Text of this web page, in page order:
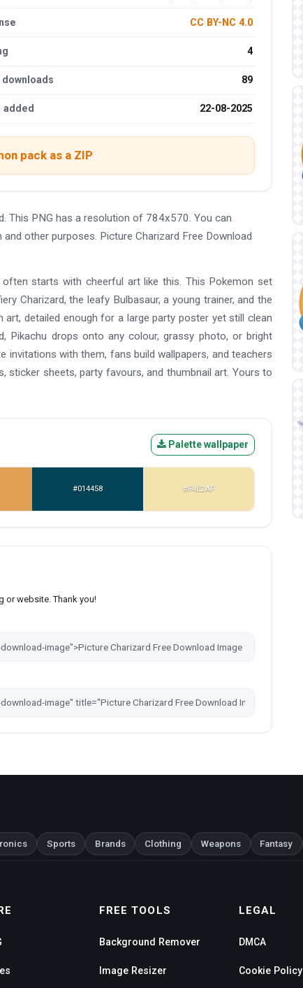
CC BY-NC 4.0
4
downloads 89
added 22-08-2025
pack as a ZIP
This PNG has a resolution of 784x570. You can
other purposes. Picture Charizard Free Download
starts with cheerful art like this. This Pokemon set
Charizard, the leafy Bulbasaur, a young trainer, and the
detailed enough for a large party poster yet still clean
Pikachu drops onto any colour, grassy photo, or bright
with them, fans build wallpapers, and teachers
sticker sheets, party favours, and thumbnail art. Yours to
Palette wallpaper
#014458 #F4E2AF
or website. Thank you!
Sports Brands Clothing Weapons Fantasy
FREE TOOLS
Background Remover
Image Resizer
LEGAL
DMCA
Cookie Policy